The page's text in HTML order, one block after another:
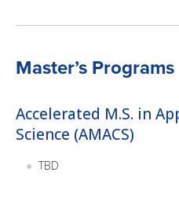
Master’s Programs
Accelerated M.S. in
Science (AMACS)
TBD